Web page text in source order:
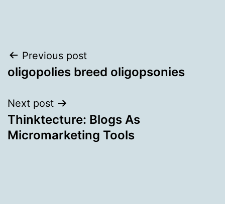
Post
navigation
Previous post
oligopolies breed oligopsonies
Next post
Thinktecture: Blogs As
Micromarketing Tools